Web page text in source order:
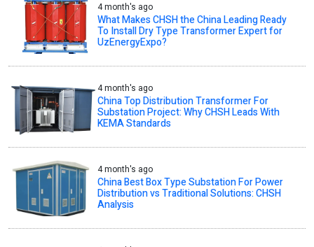
4 month's ago
What Makes CHSH the China Leading Ready
To Install Dry Type Transformer Expert for
UzEnergyExpo?
4 month's ago
China Top Distribution Transformer For
Substation Project: Why CHSH Leads With
KEMA Standards
4 month's ago
China Best Box Type Substation For Power
Distribution vs Traditional Solutions: CHSH
Analysis